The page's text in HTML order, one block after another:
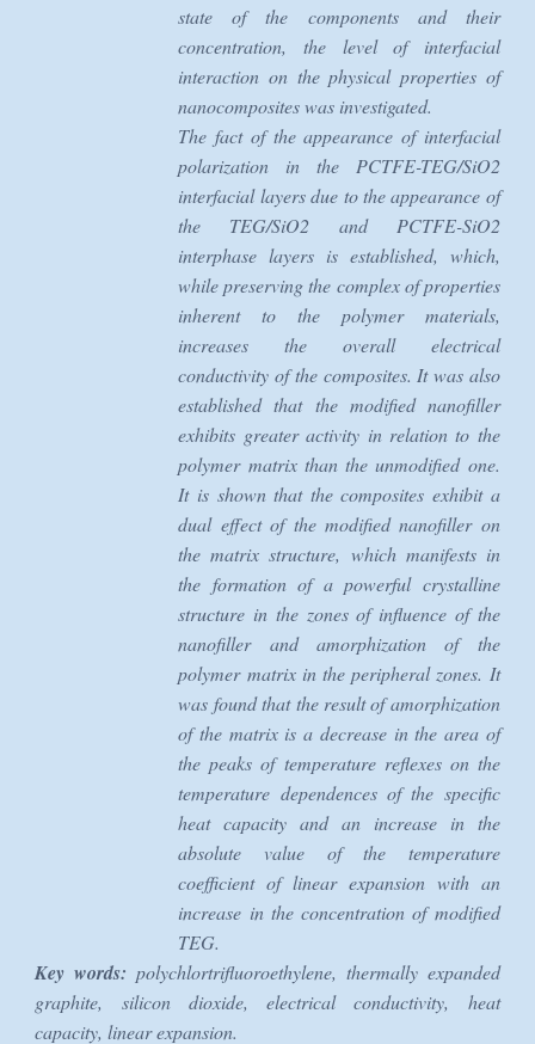
state of the components and their
concentration, the level of interfacial
interaction on the physical properties of
nanocomposites was investigated.
The fact of the appearance of interfacial
polarization in the PCTFE-TEG/SiO2
interfacial layers due to the appearance of
the TEG/SiO2 and PCTFE-SiO2
interphase layers is established, which,
while preserving the complex of properties
inherent to the polymer materials,
increases the overall electrical
conductivity of the composites. It was also
established that the modified nanofiller
exhibits greater activity in relation to the
polymer matrix than the unmodified one.
It is shown that the composites exhibit a
dual effect of the modified nanofiller on
the matrix structure, which manifests in
the formation of a powerful crystalline
structure in the zones of influence of the
nanofiller and amorphization of the
polymer matrix in the peripheral zones. It
was found that the result of amorphization
of the matrix is a decrease in the area of
the peaks of temperature reflexes on the
temperature dependences of the specific
heat capacity and an increase in the
absolute value of the temperature
coefficient of linear expansion with an
increase in the concentration of modified
TEG.
Key words: polychlortrifluoroethylene, thermally expanded
graphite, silicon dioxide, electrical conductivity, heat
capacity, linear expansion.